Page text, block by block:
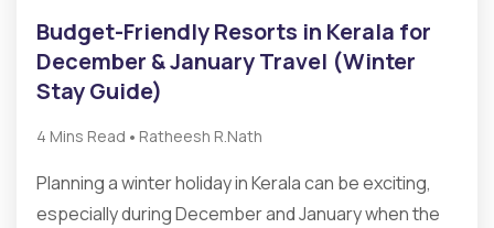
Budget-Friendly Resorts in Kerala for
December & January Travel (Winter
Stay Guide)
4 Mins Read • Ratheesh R.Nath
Planning a winter holiday in Kerala can be exciting,
especially during December and January when the